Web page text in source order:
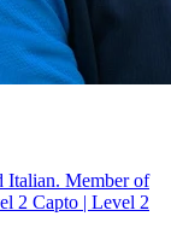
Italian. Member of
2 Capto | Level 2